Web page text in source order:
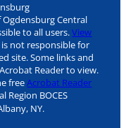
Central
to all users.View
not responsible for
site. Some links and
Reader to view.
freeAcrobat Reader
Region BOCES
NY.